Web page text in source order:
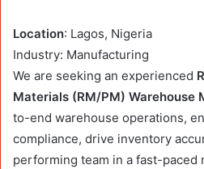
Location: Lagos, Nigeria
Industry: Manufacturing
We are seeking an experienced
Materials (RM/PM) Warehouse
to-end warehouse operations,
compliance, drive inventory
performing team in a fast-paced